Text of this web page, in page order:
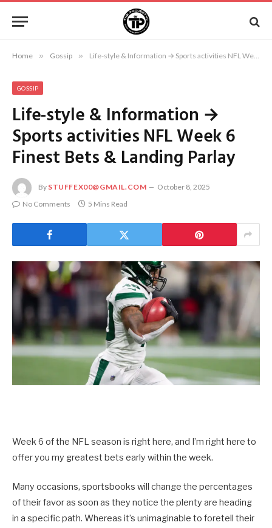
Home » Gossip » Life-style & Information → Sports activities NFL Week 6 Finest Bets & Landing Parlay
GOSSIP
Life-style & Information →
Sports activities NFL Week 6
Finest Bets & Landing Parlay
By STUFFEX00@GMAIL.COM
October 8, 2025
No Comments
5 Mins Read
Week 6 of the NFL season is right here, and I’m right here to
offer you my greatest bets early within the week.
Many occasions, sportsbooks will change the percentages
of their favor as soon as they notice the plenty are heading
in a specific path. Whereas it’s unimaginable to foretell their